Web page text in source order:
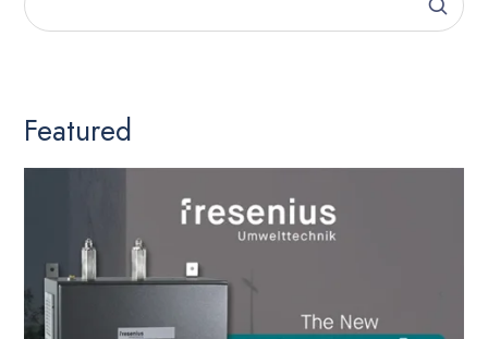
Featured